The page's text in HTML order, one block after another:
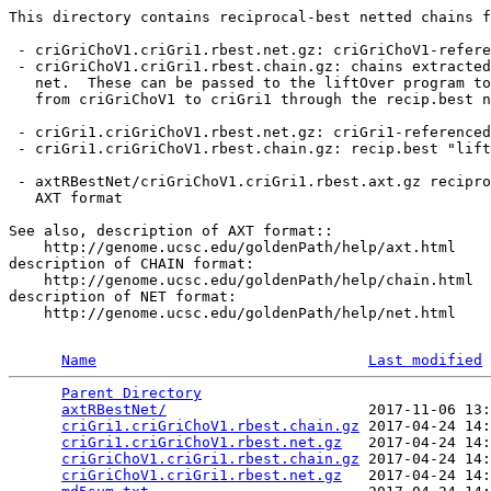
This directory contains reciprocal-best netted chains
- criGriChoV1.criGri1.rbest.net.gz: criGriChoV1-
- criGriChoV1.criGri1.rbest.chain.gz: chains
net.  These can be passed to the liftOver program
from criGriChoV1 to criGri1 through the recip.best
- criGri1.criGriChoV1.rbest.net.gz: criGri1-
- criGri1.criGriChoV1.rbest.chain.gz: recip.best
- axtRBestNet/criGriChoV1.criGri1.rbest.axt.gz
   AXT format
See also, description of AXT format::
    http://genome.ucsc.edu/goldenPath/help/axt.html
description of CHAIN format:
    http://genome.ucsc.edu/goldenPath/help/chain.html
description of NET format:
    http://genome.ucsc.edu/goldenPath/help/net.html
Name Last modified
Parent Directory
axtRBestNet/
2017-11-06
criGri1.criGriChoV1.rbest.chain.gz 2017-04-24
criGri1.criGriChoV1.rbest.net.gz
2017-04-24
criGriChoV1.criGri1.rbest.chain.gz 2017-04-24
criGriChoV1.criGri1.rbest.net.gz
2017-04-24